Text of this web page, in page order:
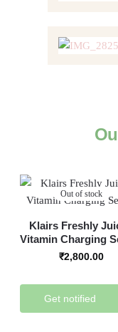
Out of stock
Klairs Freshly
Vitamin Charging
₹2,800.00
Get notified